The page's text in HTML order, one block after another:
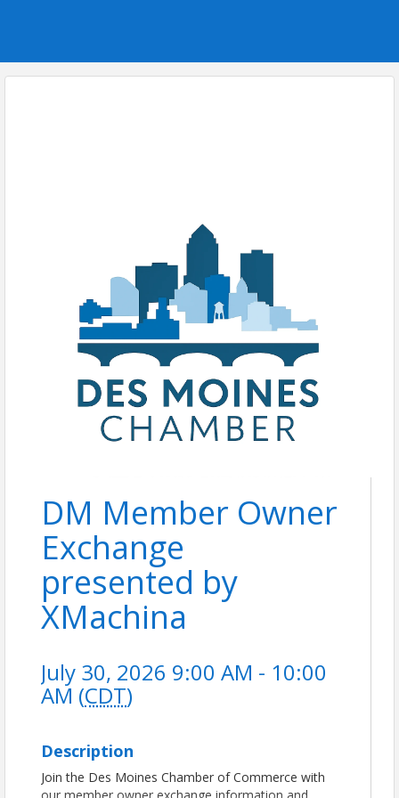
DM Member Owner
Exchange
presented by
XMachina
July 30, 2026 9:00 AM - 10:00
AM (CDT)
Description
Join the Des Moines Chamber of Commerce with